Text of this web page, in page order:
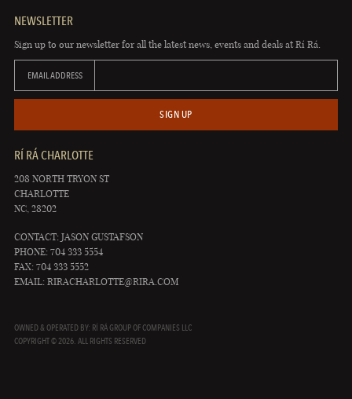
NEWSLETTER
Sign up to our newsletter for all the latest news, events and deals at Rí Rá.
EMAIL ADDRESS
SIGN UP
RÍ RÁ CHARLOTTE
208 NORTH TRYON ST
CHARLOTTE
NC, 28202
CONTACT: JASON GUSTAFSON
PHONE: 704 333 5554
FAX: 704 333 5552
EMAIL: RIRACHARLOTTE@RIRA.COM
OWNED & OPERATED BY: RÍ RÁ GROUP OF COMPANIES LLC
COPYRIGHT © 2026. ALL RIGHTS RESERVED